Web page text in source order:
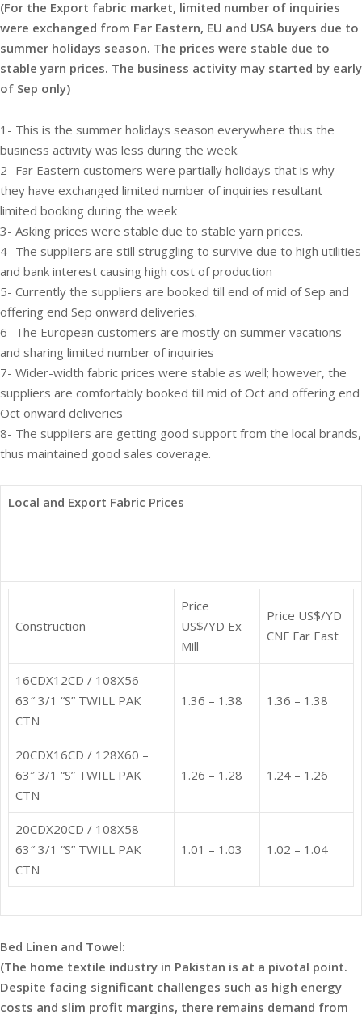
(For the Export fabric market, limited number of inquiries
were exchanged from Far Eastern, EU and USA buyers due to
summer holidays season. The prices were stable due to
stable yarn prices. The business activity may started by early
of Sep only)
1- This is the summer holidays season everywhere thus the
business activity was less during the week.
2- Far Eastern customers were partially holidays that is why
they have exchanged limited number of inquiries resultant
limited booking during the week
3- Asking prices were stable due to stable yarn prices.
4- The suppliers are still struggling to survive due to high utilities
and bank interest causing high cost of production
5- Currently the suppliers are booked till end of mid of Sep and
offering end Sep onward deliveries.
6- The European customers are mostly on summer vacations
and sharing limited number of inquiries
7- Wider-width fabric prices were stable as well; however, the
suppliers are comfortably booked till mid of Oct and offering end
Oct onward deliveries
8- The suppliers are getting good support from the local brands,
thus maintained good sales coverage.
Local and Export Fabric Prices
Construction
Price
US$/YD Ex
Mill
Price US$/YD
CNF Far East
16CDX12CD / 108X56 –
63″ 3/1 “S” TWILL PAK
CTN
1.36 – 1.38 1.36 – 1.38
20CDX16CD / 128X60 –
63″ 3/1 “S” TWILL PAK
CTN
1.26 – 1.28 1.24 – 1.26
20CDX20CD / 108X58 –
63″ 3/1 “S” TWILL PAK
CTN
1.01 – 1.03 1.02 – 1.04
Bed Linen and Towel:
(The home textile industry in Pakistan is at a pivotal point.
Despite facing significant challenges such as high energy
costs and slim profit margins, there remains demand from